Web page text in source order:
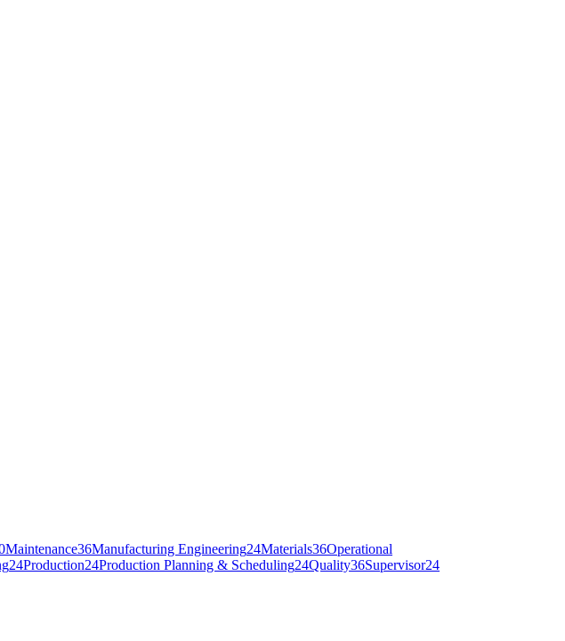
Maintenance36Manufacturing Engineering24Materials36Operational
24Production24Production Planning & Scheduling24Quality36Supervisor24